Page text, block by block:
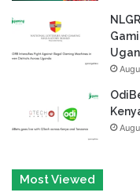
Most Viewed